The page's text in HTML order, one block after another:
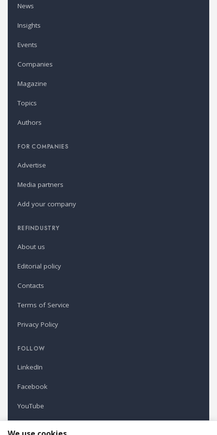
News
Insights
Events
Companies
Magazine
Topics
Authors
FOR COMPANIES
Advertise
Media partners
Add your company
REFINDUSTRY
About us
Editorial policy
Contacts
Terms of Service
Privacy Policy
FOLLOW
LinkedIn
Facebook
YouTube